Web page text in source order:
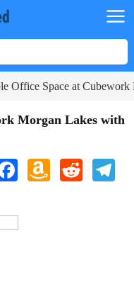
Office Space at
Morgan Lakes with
FacebookAmazon
Wish
Reddit